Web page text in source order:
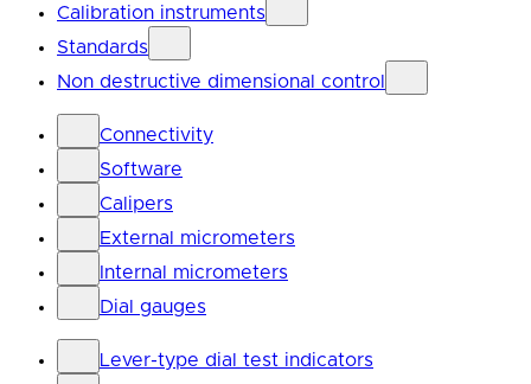
Calibration instruments
Standards
Non destructive dimensional control
Connectivity
Software
Calipers
External micrometers
Internal micrometers
Dial gauges
Lever-type dial test indicators